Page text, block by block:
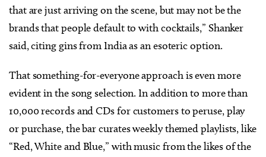
that are just arriving on the scene, but may not be the
brands that people default to with cocktails,” Shanker
said, citing gins from India as an esoteric option.
That something-for-everyone approach is even more
evident in the song selection. In addition to more than
10,000 records and CDs for customers to peruse, play
or purchase, the bar curates weekly themed playlists, like
“Red, White and Blue,” with music from the likes of the